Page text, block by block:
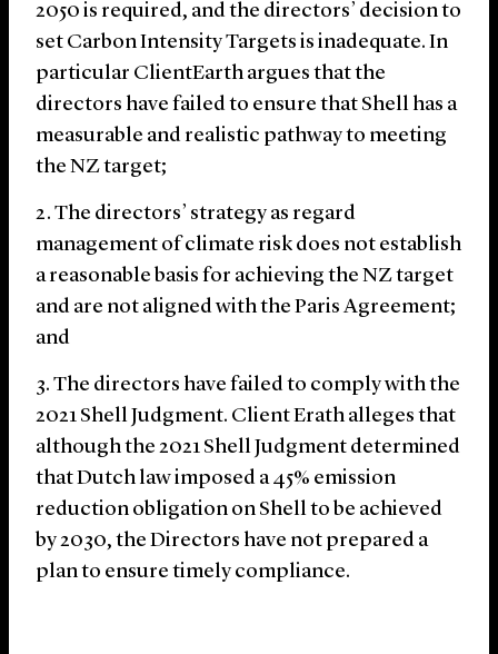
2050 is required, and the directors’ decision to
set Carbon Intensity Targets is inadequate. In
particular ClientEarth argues that the
directors have failed to ensure that Shell has a
measurable and realistic pathway to meeting
the NZ target;
The directors’ strategy as regard
management of climate risk does not establish
a reasonable basis for achieving the NZ target
and are not aligned with the Paris Agreement;
and
The directors have failed to comply with the
2021 Shell Judgment. Client Erath alleges that
although the 2021 Shell Judgment determined
that Dutch law imposed a 45% emission
reduction obligation on Shell to be achieved
by 2030, the Directors have not prepared a
plan to ensure timely compliance.